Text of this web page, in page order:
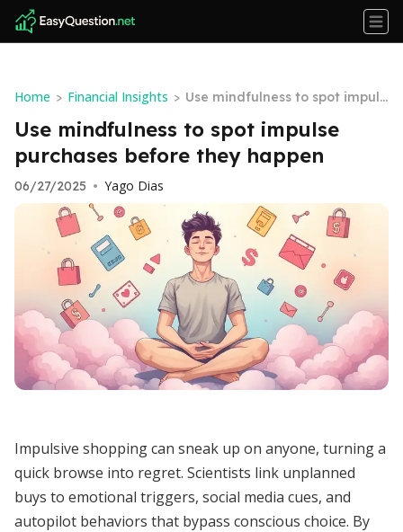
Home > Financial Insights > Use mindfulness to spot impuls
e purchases before they happe
n
Use mindfulness to spot impulse
purchases before they happen
06/27/2025 • Yago Dias
Impulsive shopping can sneak up on anyone, turning a
quick browse into regret. Scientists link unplanned
buys to emotional triggers, social media cues, and
autopilot behaviors that bypass conscious choice. By